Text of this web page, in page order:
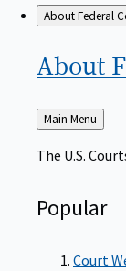
About Federal
About
Back
to
Main Menu
The U.S.
Popular
Court